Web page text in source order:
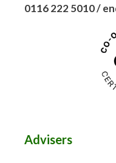
0116 222 5010 /
Advisers